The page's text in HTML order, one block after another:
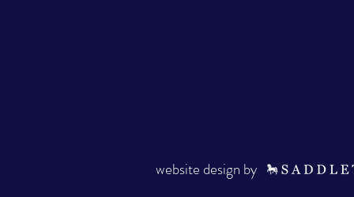
website design by